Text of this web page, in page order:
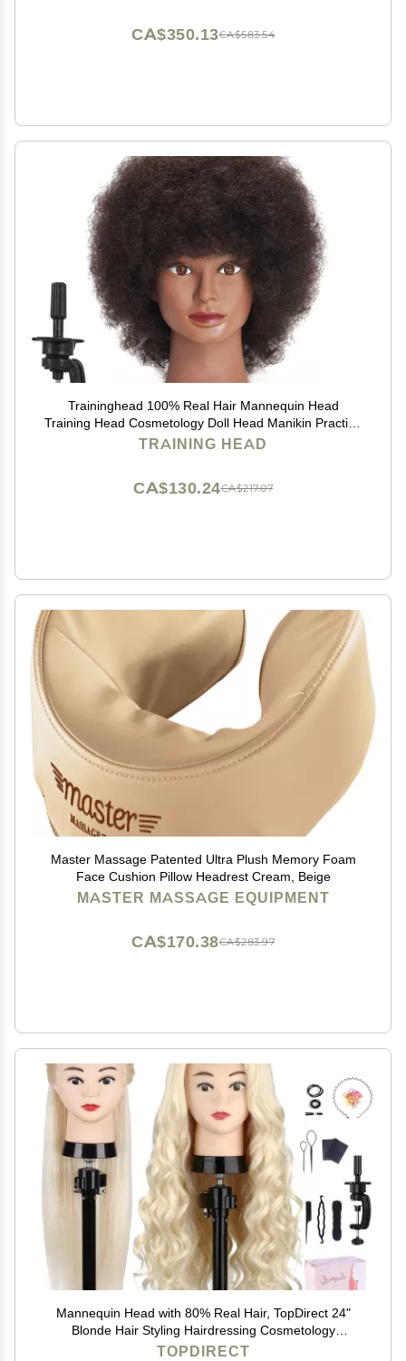
CA$583.54
CA$350.13
Traininghead 100% Real Hair Mannequin Head
Training Head Cosmetology Doll Head Manikin Practice
Head Hairdresser with Free Clamp Holder Female (10
TRAINING HEAD
CA$217.07
CA$130.24
Master Massage Patented Ultra Plush Memory Foam
Face Cushion Pillow Headrest Cream, Beige
MASTER MASSAGE EQUIPMENT
CA$283.97
CA$170.38
Mannequin Head with 80% Real Hair, TopDirect 24"
Blonde Hair Styling Hairdressing Cosmetology
Mannequin Manikin Training Practice Head with Clamp
TOPDIRECT